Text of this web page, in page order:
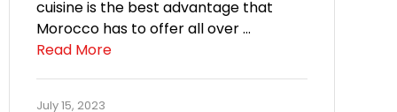
cuisine is the best advantage that
Morocco has to offer all over …
Read More
July 15, 2023